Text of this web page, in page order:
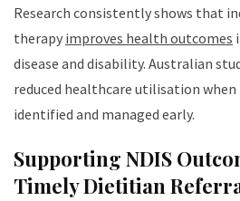
Research consistently shows that
therapy improves health outcomes
disease and disability. Australian
reduced healthcare utilisation
identified and managed early.
Supporting NDIS
Timely Dietitian